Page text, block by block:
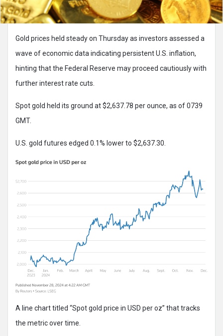
Gold prices held steady on Thursday as investors assessed a
wave of economic data indicating persistent U.S. inflation,
hinting that the Federal Reserve may proceed cautiously with
further interest rate cuts.
Spot gold held its ground at $2,637.78 per ounce, as of 0739
GMT.
U.S. gold futures edged 0.1% lower to $2,637.30.
A line chart titled “Spot gold price in USD per oz” that tracks
the metric over time.